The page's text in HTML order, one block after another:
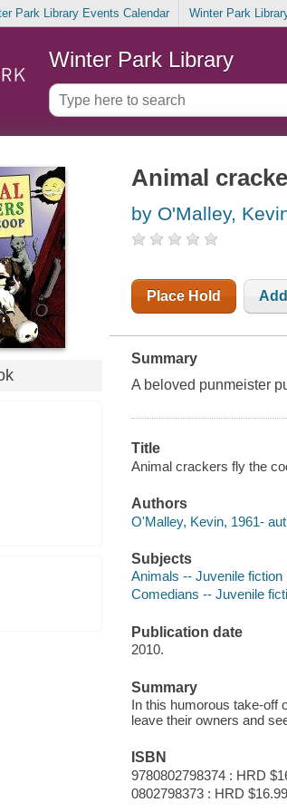
Park Library Events Calendar Winter Park
Winter Park Library
Animal
by O'Malley,
Place Hold
Summary
A beloved punmeister
Title
Animal crackers fly the
Authors
O'Malley, Kevin, 1961-
Subjects
Animals -- Juvenile fiction
Comedians -- Juvenile
Publication date
2010.
Summary
In this humorous take-off
leave their owners and
ISBN
9780802798374 : HRD
0802798373 : HRD $16.99